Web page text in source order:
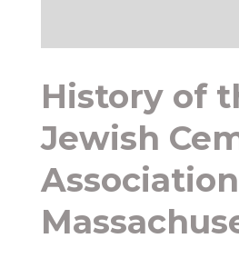
History of
Jewish